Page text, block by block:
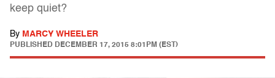
keep quiet?
By MARCY WHEELER
PUBLISHED DECEMBER 17, 2015 8:01PM (EST)